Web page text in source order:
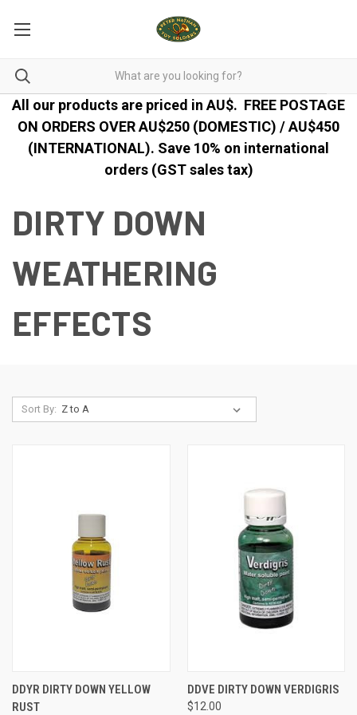
All our products are priced in AU$. FREE POSTAGE
ON ORDERS OVER AU$250 (DOMESTIC) / AU$450
(INTERNATIONAL). Save 10% on international
orders (GST sales tax)
DIRTY DOWN
WEATHERING
EFFECTS
Sort By:
DDYR DIRTY DOWN YELLOW
RUST
DDVE DIRTY DOWN VERDIGRIS
$12.00